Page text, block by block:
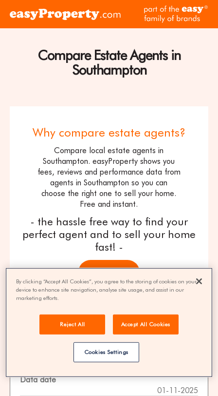
Click
the
easyProperty
home
Compare Estate Agents in
Southampton
Why compare estate agents?
Compare local estate agents in
Southampton. easyProperty shows you
fees, reviews and performance data from
agents in Southampton so you can
choose the right one to sell your home.
Free and instant.
- the hassle free way to find your
perfect agent and to sell your home
fast! -
get quotes
100% FREE | You could save 33% on
Property Statistics
Data date
01-11-2025
By clicking “Accept All Cookies”, you agree to the storing of cookies on your
device to enhance site navigation, analyse site usage, and assist in our
marketing efforts.
Reject All Accept All Cookies
Cookies Settings